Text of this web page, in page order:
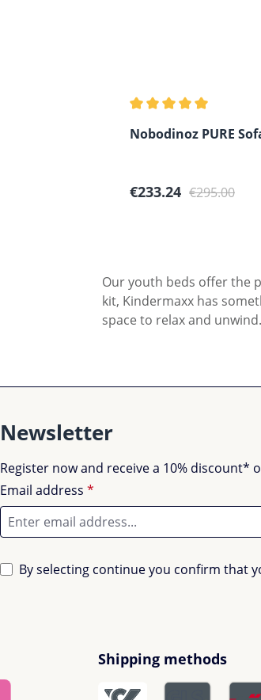
Nobodinoz PURE
Sale price:
€233.24 Regular price:
€295.00
Our youth beds offer the
kit, Kindermaxx has
space to relax and
Newsletter
Register now and receive a 10%
Email address *
By selecting continue you confirm that
Shipping methods